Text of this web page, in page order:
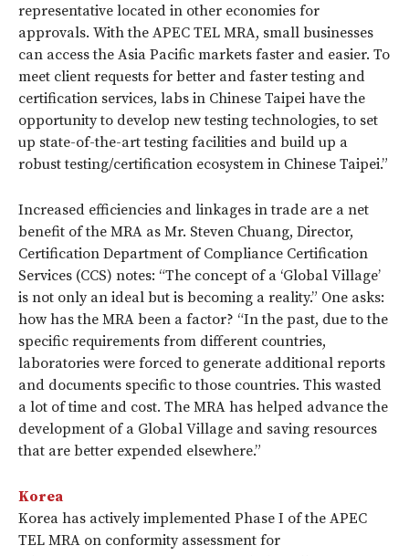
representative located in other economies for
approvals. With the APEC TEL MRA, small businesses
can access the Asia Pacific markets faster and easier. To
meet client requests for better and faster testing and
certification services, labs in Chinese Taipei have the
opportunity to develop new testing technologies, to set
up state-of-the-art testing facilities and build up a
robust testing/certification ecosystem in Chinese Taipei.”
Increased efficiencies and linkages in trade are a net
benefit of the MRA as Mr. Steven Chuang, Director,
Certification Department of Compliance Certification
Services (CCS) notes: “The concept of a ‘Global Village’
is not only an ideal but is becoming a reality.” One asks:
how has the MRA been a factor? “In the past, due to the
specific requirements from different countries,
laboratories were forced to generate additional reports
and documents specific to those countries. This wasted
a lot of time and cost. The MRA has helped advance the
development of a Global Village and saving resources
that are better expended elsewhere.”
Korea
Korea has actively implemented Phase I of the APEC
TEL MRA on conformity assessment for